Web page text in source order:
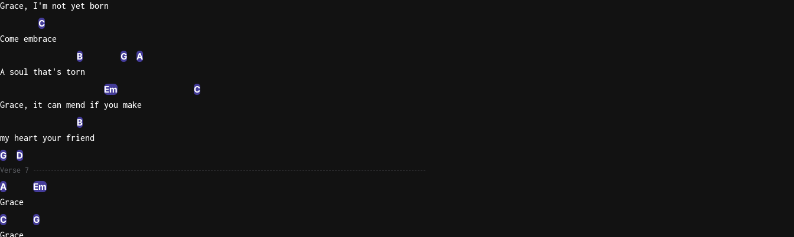
Grace, I'm not yet born
C
Come embrace
B G A
A soul that's torn
Em C
Grace, it can mend if you make
B
my heart your friend
G D
Verse 7
A Em
Grace
C G
Grace